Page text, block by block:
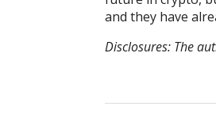
and they have
Disclosures: The